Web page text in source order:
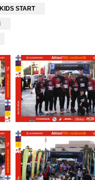
KIDS START